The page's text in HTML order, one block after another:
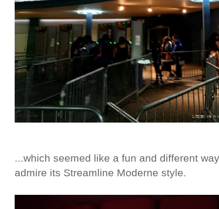
...which seemed like a fun and different
admire its Streamline Moderne style.